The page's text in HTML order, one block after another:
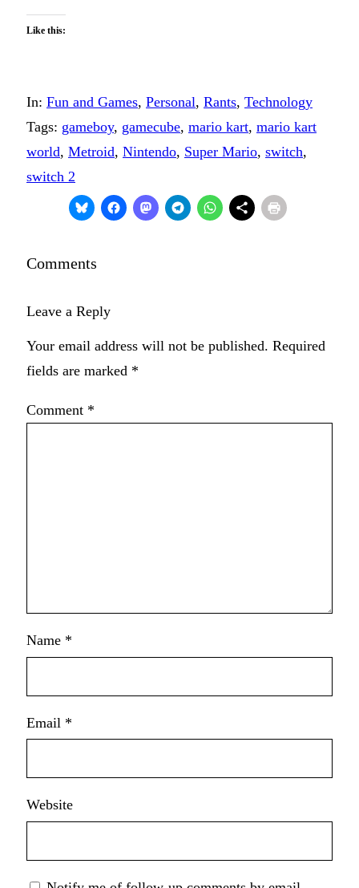
Like this:
In: Fun and Games, Personal, Rants, Technology
Tags: gameboy, gamecube, mario kart, mario kart
world, Metroid, Nintendo, Super Mario, switch
switch 2
Comments
Leave a Reply
Your email address will not be published. Required
fields are marked *
Comment *
Name *
Email *
Website